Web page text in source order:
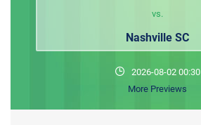
vs.
Nashville SC
2026-08-02 00:30
More Previews